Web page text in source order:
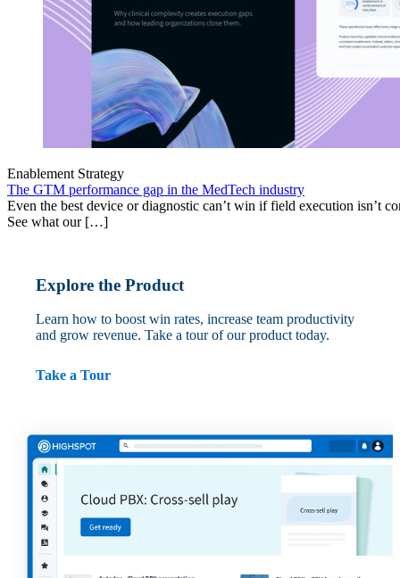
Enablement Strategy
The GTM performance gap in the MedTech industry
Even the best device or diagnostic can’t win if field execution isn’t
See what our […]
Explore the Product
Learn how to boost win rates, increase team productivity
and grow revenue. Take a tour of our product today.
Take a Tour